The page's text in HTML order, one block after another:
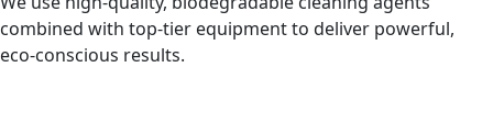
combined with top-tier equipment to deliver powerful,
eco-conscious results.